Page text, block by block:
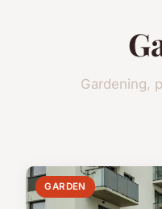
Gardening,
GARDEN